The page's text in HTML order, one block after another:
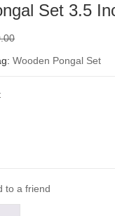
Set 3.5
Original
price
Current
price
Wooden Pongal Set
to a friend